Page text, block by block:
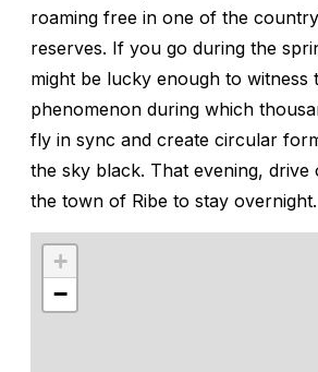
roaming free in one of the
reserves. If you go during the
might be lucky enough to
phenomenon during which
fly in sync and create circular
the sky black. That evening, drive
the town of Ribe to stay overnight.
+
−